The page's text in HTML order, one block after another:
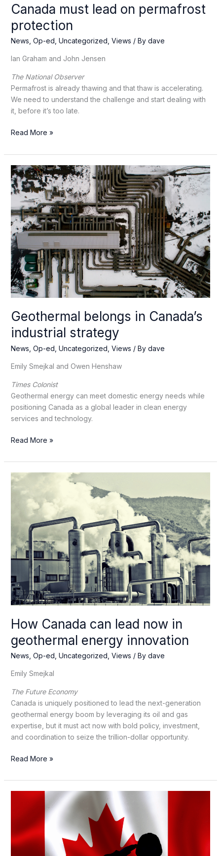
Canada must lead on permafrost
protection
News Op-ed Uncategorized Views / By dave
Ian Graham and John Jensen
The National Observer
Permafrost is already thawing and that thaw is accelerating.
We need to understand the challenge and start dealing with
it, before it’s too late.
Canada
lead
on
permafrost
protection
Read More »
Geothermal belongs in Canada’s
industrial strategy
News Op-ed Uncategorized Views / By dave
Emily Smejkal and Owen Henshaw
Times Colonist
Geothermal energy can meet domestic energy needs while
positioning Canada as a global leader in clean energy
services and technology.
Geothermal
in
Canada’s
industrial
strategy
Read More »
How Canada can lead now in
geothermal energy innovation
News Op-ed Uncategorized Views / By dave
Emily Smejkal
The Future Economy
Canada is uniquely positioned to lead the next-generation
geothermal energy boom by leveraging its oil and gas
expertise, but it must act now with bold policy, investment,
and coordination to seize the trillion-dollar opportunity.
How
can
lead
geothermal
energy
innovation
Read More »